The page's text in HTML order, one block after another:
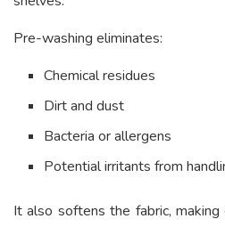
Pre-washing eliminates:
Chemical residues
Dirt and dust
Bacteria or allergens
Potential irritants from
It also softens the fabric,